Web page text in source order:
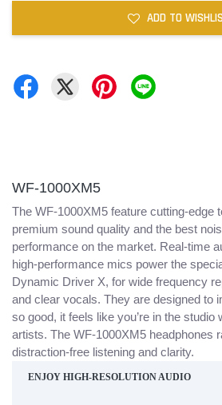
ADD TO
WF-1000XM5
The WF-1000XM5 feature cutting-edge
premium sound quality and the best
performance on the market. Real-time
high-performance mics power the
Dynamic Driver X, for wide frequency
and clear vocals. They are designed to
so good, it feels like you’re in the studio
artists. The WF-1000XM5 headphones
distraction-free listening and clarity.
ENJOY HIGH-RESOLUTION AUDIO